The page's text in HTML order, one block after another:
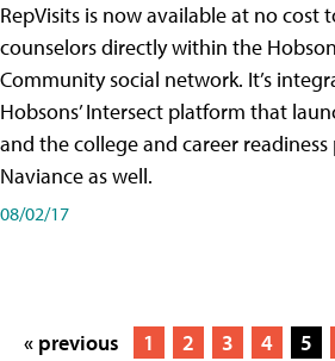
RepVisits is now available at no cost
counselors directly within the
Community social network. It’s
Hobsons’ Intersect platform that
and the college and career
Naviance as well.
08/02/17
« previous 1 2 3 4 5